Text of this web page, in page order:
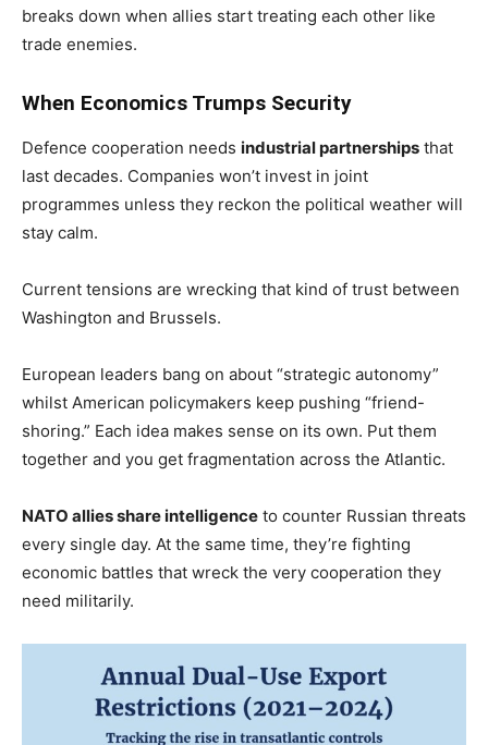
breaks down when allies start treating each other like
trade enemies.
When Economics Trumps Security
Defence cooperation needs industrial partnerships that
last decades. Companies won’t invest in joint
programmes unless they reckon the political weather will
stay calm.
Current tensions are wrecking that kind of trust between
Washington and Brussels.
European leaders bang on about “strategic autonomy”
whilst American policymakers keep pushing “friend-
shoring.” Each idea makes sense on its own. Put them
together and you get fragmentation across the Atlantic.
NATO allies share intelligence to counter Russian threats
every single day. At the same time, they’re fighting
economic battles that wreck the very cooperation they
need militarily.